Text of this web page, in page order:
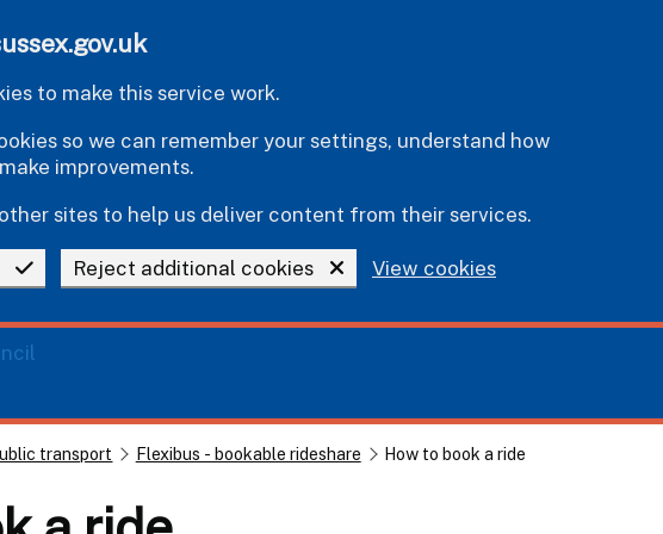
to make this service work.
so we can remember your settings, understand how
improvements.
sites to help us deliver content from their services.
Reject additional cookies View cookies
transport Flexibus - bookable rideshare How to book a ride